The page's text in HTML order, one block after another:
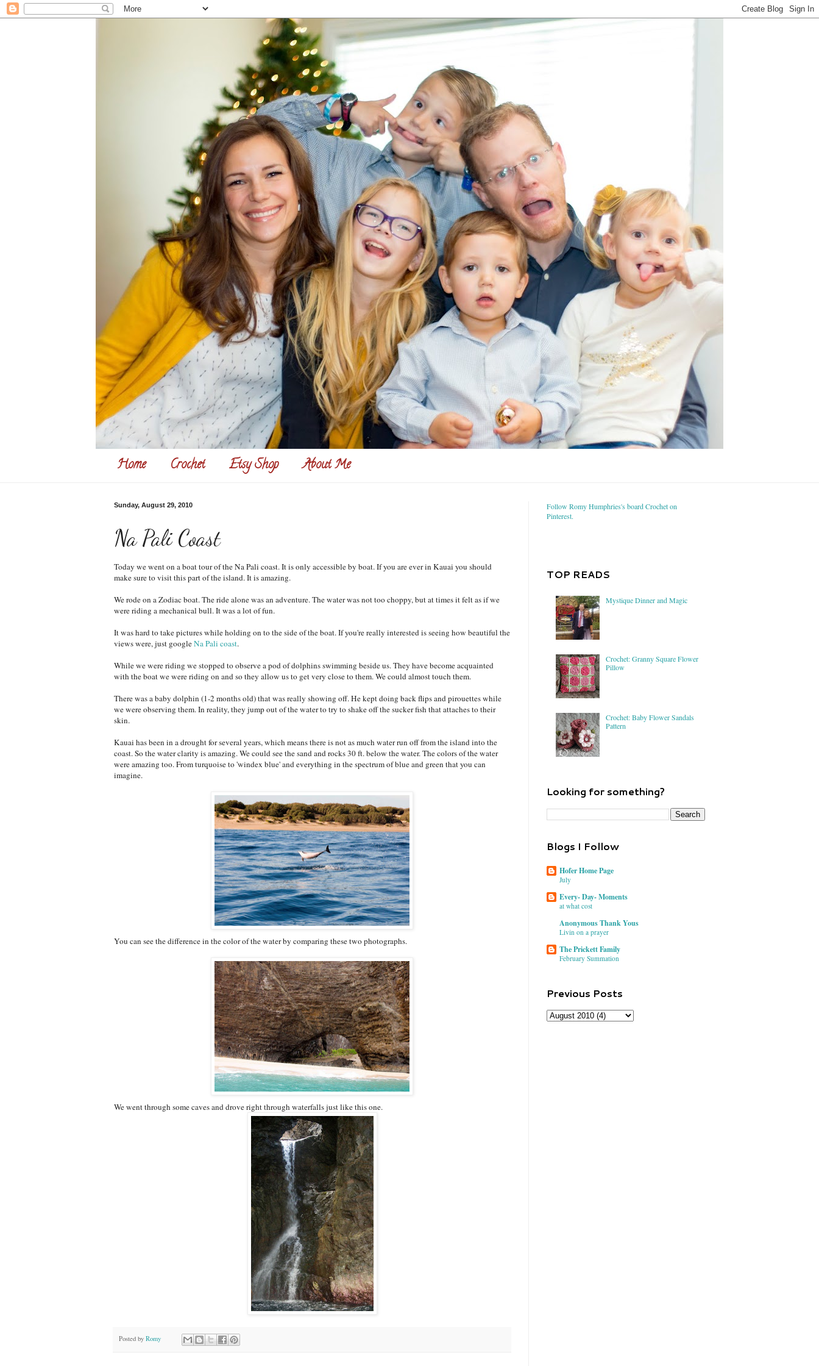
Home Crochet Etsy Shop About Me
Sunday, August 29, 2010
Na Pali Coast
Today we went on a boat tour of the Na Pali coast. It is only accessible by boat. If you are ever in Kauai you should
make sure to visit this part of the island. It is amazing.
We rode on a Zodiac boat. The ride alone was an adventure. The water was not too choppy, but at times it felt as if we
were riding a mechanical bull. It was a lot of fun.
It was hard to take pictures while holding on to the side of the boat. If you're really interested is seeing how beautiful the
views were, just googleNa Pali coast.
While we were riding we stopped to observe a pod of dolphins swimming beside us. They have become acquainted
with the boat we were riding on and so they allow us to get very close to them. We could almost touch them.
There was a baby dolphin (1-2 months old) that was really showing off. He kept doing back flips and pirouettes while
we were observing them. In reality, they jump out of the water to try to shake off the sucker fish that attaches to their
skin.
Kauai has been in a drought for several years, which means there is not as much water run off from the island into the
coast. So the water clarity is amazing. We could see the sand and rocks 30 ft. below the water. The colors of the water
were amazing too. From turquoise to 'windex blue' and everything in the spectrum of blue and green that you can
imagine.
You can see the difference in the color of the water by comparing these two photographs.
We went through some caves and drove right through waterfalls just like this one.
Posted by Romy
Follow Romy Humphries's board Crochet on
Pinterest.
TOP READS
Mystique Dinner and Magic
Crochet: Granny Square Flower
Pillow
Crochet: Baby Flower Sandals
Pattern
Looking for something?
Blogs I Follow
Hofer Home Page
July
Every- Day- Moments
at what cost
Anonymous Thank Yous
Livin on a prayer
The Prickett Family
February Summation
Previous Posts